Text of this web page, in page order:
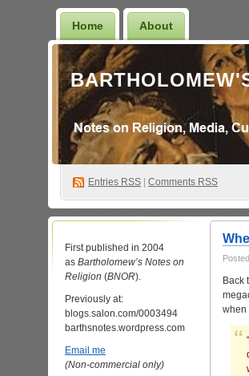
Home About
Entries RSS Comments RSS
First published in 2004
as Bartholomew’s Notes on
Religion (BNOR).
Previously at:
blogs.salon.com/0003494
barthsnotes.wordpress.com
Email me
(Non-commercial only)
Back
when